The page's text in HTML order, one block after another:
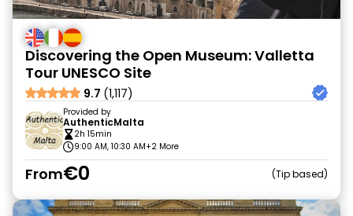
Discovering the Open Museum: Valletta
Tour UNESCO Site
9.7 (1,117)
Provided by
AuthenticMalta
2h 15min
9:00 AM, 10:30 AM+2 More
From€0 Tip based